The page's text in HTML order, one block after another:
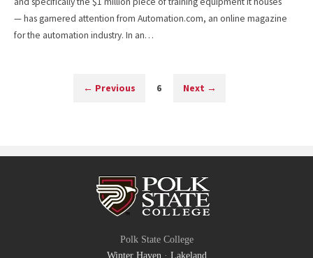
— has garnered attention from Automation.com, an online magazine
for the automation industry. In an…
← Previous 6 Next →
Polk State College
Winter Haven · Lakeland